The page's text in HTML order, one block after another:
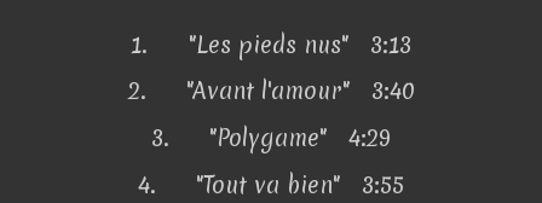
1.
"Les pieds nus" 3:13
2.
"Avant l'amour" 3:40
3.
"Polygame" 4:29
4.
"Tout va bien" 3:55